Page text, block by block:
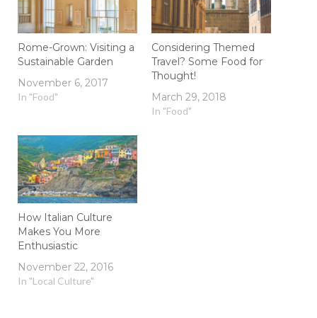
Rome-Grown: Visiting a
Sustainable Garden
November 6, 2017
In "Food"
Considering Themed
Travel? Some Food for
Thought!
March 29, 2018
In "Food"
How Italian Culture
Makes You More
Enthusiastic
November 22, 2016
In "Local Culture"